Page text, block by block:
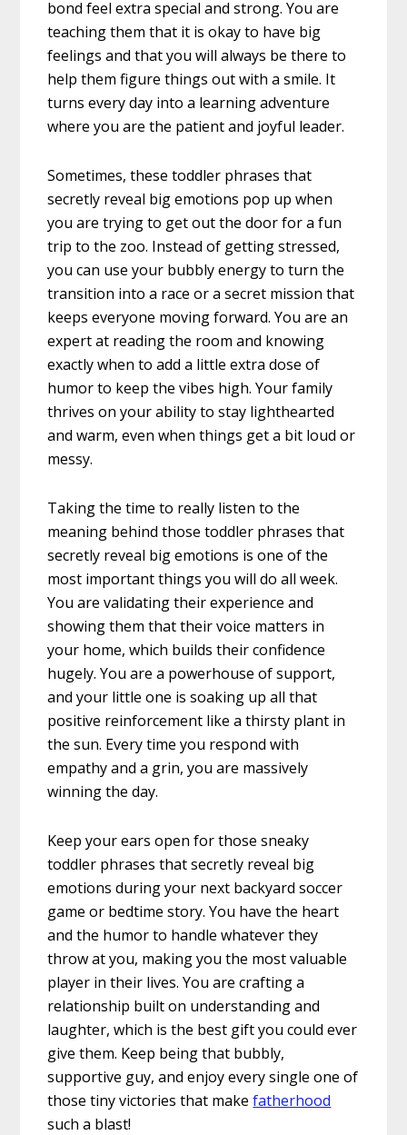
bond feel extra special and strong. You are
teaching them that it is okay to have big
feelings and that you will always be there to
help them figure things out with a smile. It
turns every day into a learning adventure
where you are the patient and joyful leader.
Sometimes, these toddler phrases that
secretly reveal big emotions pop up when
you are trying to get out the door for a fun
trip to the zoo. Instead of getting stressed,
you can use your bubbly energy to turn the
transition into a race or a secret mission that
keeps everyone moving forward. You are an
expert at reading the room and knowing
exactly when to add a little extra dose of
humor to keep the vibes high. Your family
thrives on your ability to stay lighthearted
and warm, even when things get a bit loud or
messy.
Taking the time to really listen to the
meaning behind those toddler phrases that
secretly reveal big emotions is one of the
most important things you will do all week.
You are validating their experience and
showing them that their voice matters in
your home, which builds their confidence
hugely. You are a powerhouse of support,
and your little one is soaking up all that
positive reinforcement like a thirsty plant in
the sun. Every time you respond with
empathy and a grin, you are massively
winning the day.
Keep your ears open for those sneaky
toddler phrases that secretly reveal big
emotions during your next backyard soccer
game or bedtime story. You have the heart
and the humor to handle whatever they
throw at you, making you the most valuable
player in their lives. You are crafting a
relationship built on understanding and
laughter, which is the best gift you could ever
give them. Keep being that bubbly,
supportive guy, and enjoy every single one of
those tiny victories that makefatherhood
such a blast!